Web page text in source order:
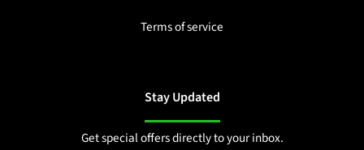
Terms of service
Stay Updated
Get special offers directly to your inbox.